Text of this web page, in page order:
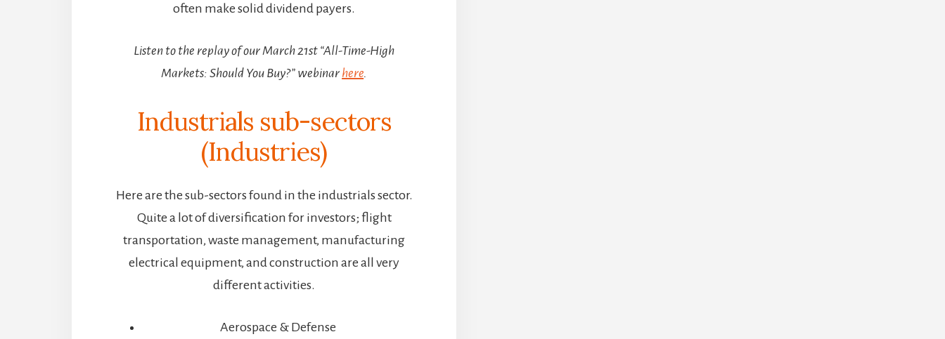
often make solid dividend payers.
Listen to the replay of our March 21st “All-Time-High
Markets: Should You Buy?” webinar here.
Industrials sub-sectors
(Industries)
Here are the sub-sectors found in the industrials sector.
Quite a lot of diversification for investors; flight
transportation, waste management, manufacturing
electrical equipment, and construction are all very
different activities.
Aerospace & Defense